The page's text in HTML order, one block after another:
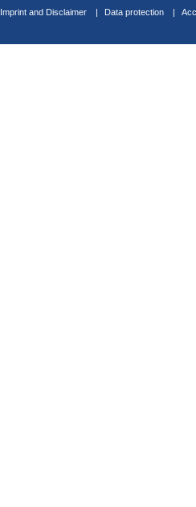
Imprint and Disclaimer Data protection